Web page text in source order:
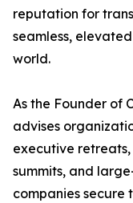
reputation for
seamless,
world.
As the Founder of
advises
executive
summits, and
companies secure